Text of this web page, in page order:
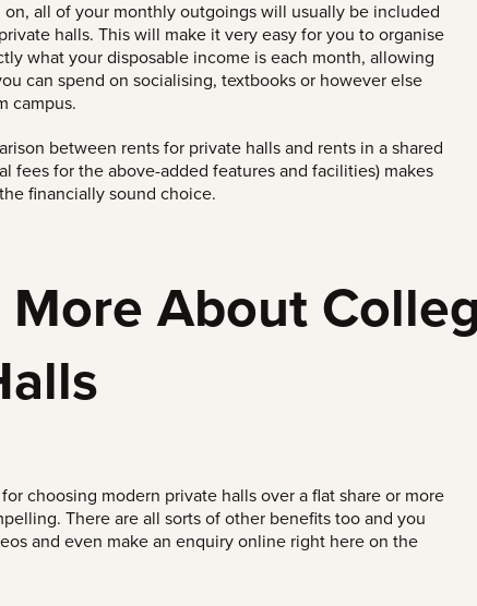
all of your monthly outgoings will usually be included
halls. This will make it very easy for you to organise
what your disposable income is each month, allowing
can spend on socialising, textbooks or however else
campus.
between rents for private halls and rents in a shared
fees for the above-added features and facilities) makes
financially sound choice.
About
choosing modern private halls over a flat share or more
There are all sorts of other benefits too and you
and even make an enquiry online right here on the